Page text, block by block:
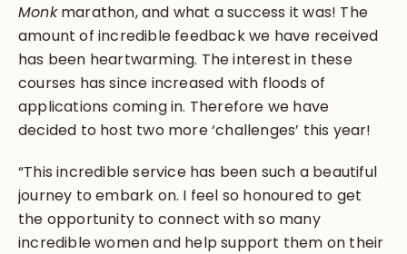
Monkmarathon, and what a success it was! The
amount of incredible feedback we have received
has been heartwarming. The interest in these
courses has since increased with floods of
applications coming in. Therefore we have
decided to host two more ‘challenges’ this year!
“This incredible service has been such a beautiful
journey to embark on. I feel so honoured to get
the opportunity to connect with so many
incredible women and help support them on their